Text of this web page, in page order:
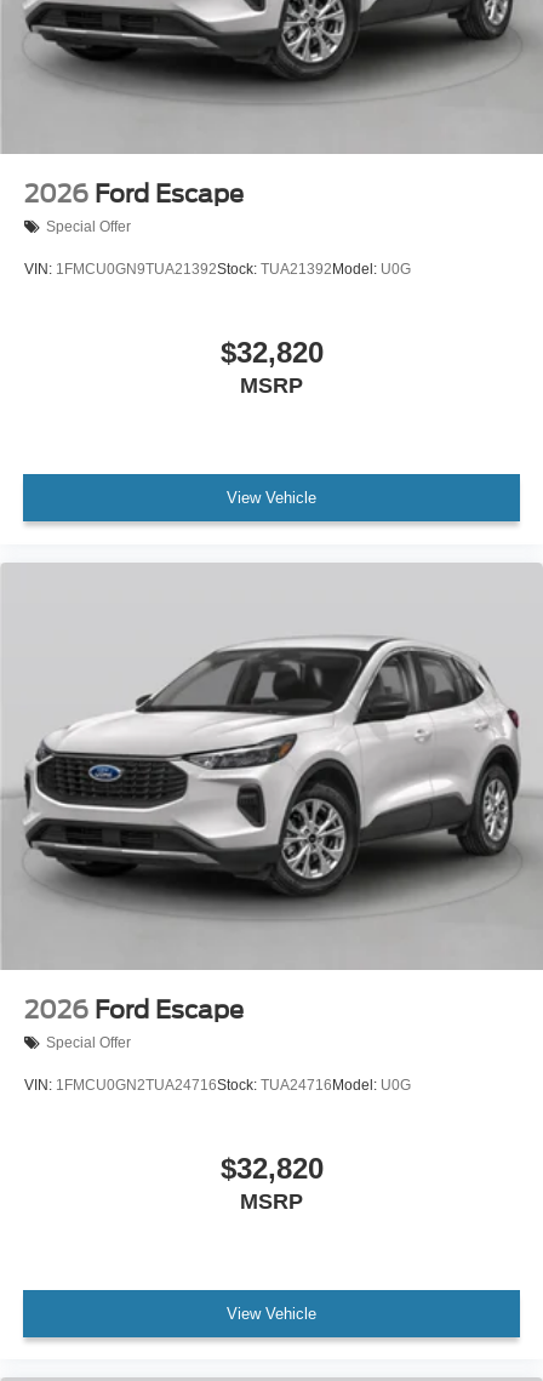
2026 Ford Escape
Special Offer
VIN: 1FMCU0GN9TUA21392Stock: TUA21392 Model: U0G
$32,820
MSRP
View Vehicle
2026 Ford Escape
Special Offer
VIN: 1FMCU0GN2TUA24716Stock: TUA24716 Model: U0G
$32,820
MSRP
View Vehicle